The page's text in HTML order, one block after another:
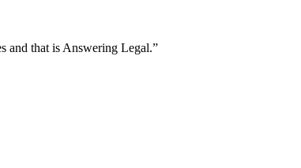
and that is Answering Legal.”